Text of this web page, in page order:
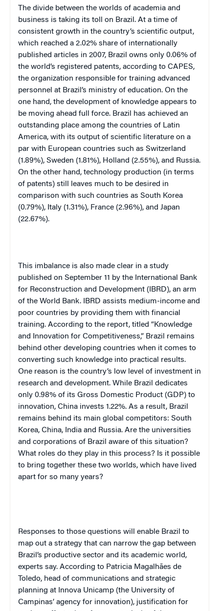
The divide between the worlds of academia and
business is taking its toll on Brazil. At a time of
consistent growth in the country’s scientific output,
which reached a 2.02% share of internationally
published articles in 2007, Brazil owns only 0.06% of
the world’s registered patents, according to CAPES,
the organization responsible for training advanced
personnel at Brazil’s ministry of education. On the
one hand, the development of knowledge appears to
be moving ahead full force. Brazil has achieved an
outstanding place among the countries of Latin
America, with its output of scientific literature on a
par with European countries such as Switzerland
(1.89%), Sweden (1.81%), Holland (2.55%), and Russia.
On the other hand, technology production (in terms
of patents) still leaves much to be desired in
comparison with such countries as South Korea
(0.79%), Italy (1.31%), France (2.96%), and Japan
(22.67%).
This imbalance is also made clear in a study
published on September 11 by the International Bank
for Reconstruction and Development (IBRD), an arm
of the World Bank. IBRD assists medium-income and
poor countries by providing them with financial
training. According to the report, titled “Knowledge
and Innovation for Competitiveness,” Brazil remains
behind other developing countries when it comes to
converting such knowledge into practical results.
One reason is the country’s low level of investment in
research and development. While Brazil dedicates
only 0.98% of its Gross Domestic Product (GDP) to
innovation, China invests 1.22%. As a result, Brazil
remains behind its main global competitors: South
Korea, China, India and Russia. Are the universities
and corporations of Brazil aware of this situation?
What roles do they play in this process? Is it possible
to bring together these two worlds, which have lived
apart for so many years?
Responses to those questions will enable Brazil to
map out a strategy that can narrow the gap between
Brazil’s productive sector and its academic world,
experts say. According to Patricia Magalhães de
Toledo, head of communications and strategic
planning at Innova Unicamp (the University of
Campinas’ agency for innovation), justification for